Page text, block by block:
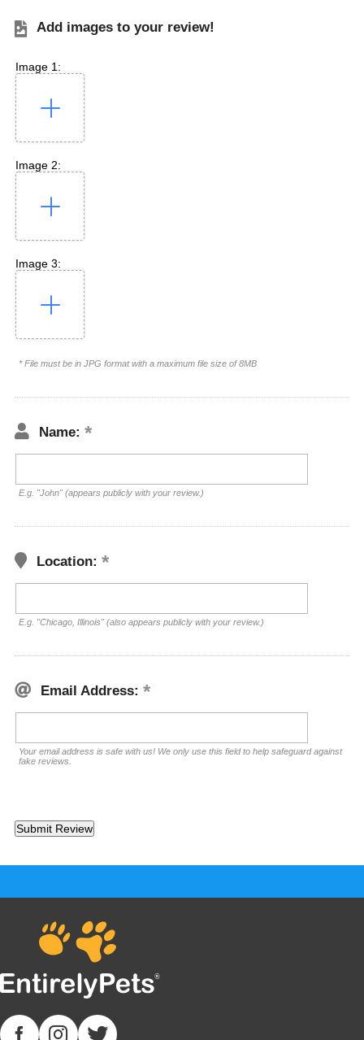
Add images to your review!
Image 1:
Image 2:
Image 3:
* File must be in JPG format with a maximum file size of 8MB
Name:
E.g. "John" (appears publicly with your review.)
Location:
E.g. "Chicago, Illinois" (also appears publicly with your review.)
Email Address:
Your email address is safe with us! We only use this field to help safeguard against
fake reviews.